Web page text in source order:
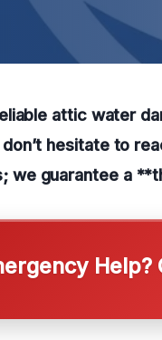
attic water
hesitate to
we guarantee a
Help?